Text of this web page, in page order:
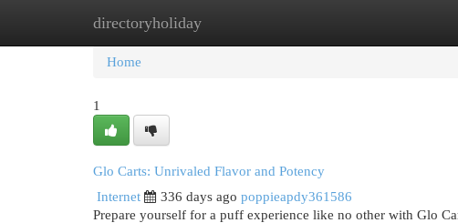
directoryholiday
Home New Site Listings
Home
1
Glo Carts: Unrivaled Flavor and Potency
Internet
336 days ago poppieapdy361586
Prepare yourself for a puff experience like no other with Glo